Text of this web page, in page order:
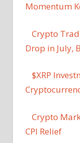
Momentum
Crypto
Drop in July,
$XRP
Crypto
CPI Relief